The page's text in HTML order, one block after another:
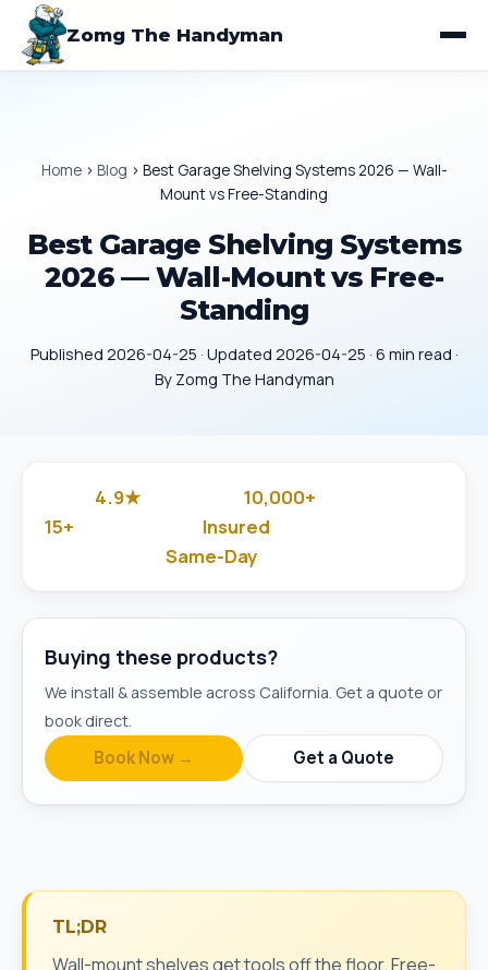
Zomg The Handyman
Home› Blog › Best Garage Shelving Systems 2026 — Wall-
Mount vs Free-Standing
Best Garage Shelving Systems
2026 — Wall-Mount vs Free-
Standing
Published 2026-04-25 · Updated 2026-04-25 · 6 min read ·
By Zomg The Handyman
4.9★ 10,000+
15+ Insured
Same-Day
Buying these products?
We install & assemble across California. Get a quote or
book direct.
Book Now → Get a Quote
TL;DR
Wall-mount shelves get tools off the floor. Free-